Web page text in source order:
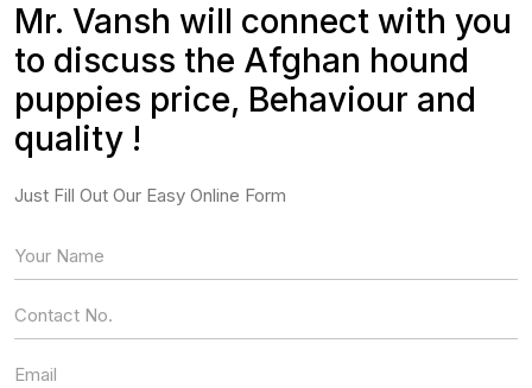
Mr. Vansh will connect with you
to discuss the Afghan hound
puppies price, Behaviour and
quality !
Just Fill Out Our Easy Online Form